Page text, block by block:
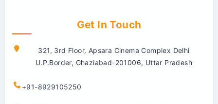
Get In Touch
321, 3rd Floor, Apsara Cinema Complex Delhi
U.P.Border, Ghaziabad-201006, Uttar Pradesh
+91-8929105250